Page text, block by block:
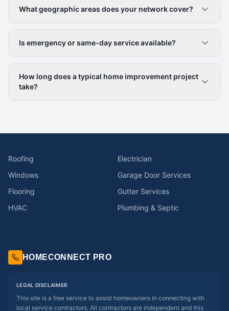
What geographic areas does your network cover?
Is emergency or same-day service available?
How long does a typical home improvement project
take?
Roofing
Electrician
Windows
Garage Door Services
Flooring
Gutter Services
HVAC
Plumbing & Septic
HOMECONNECT PRO
LEGAL DISCLAIMER
This site is a free service to assist homeowners in connecting with
local service contractors. All contractors are independent and this